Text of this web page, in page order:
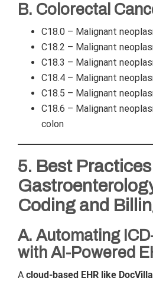
B. Colorectal
C18.0 – Malignant
C18.2 – Malignant
C18.3 – Malignant
C18.4 – Malignant
C18.5 – Malignant
C18.6 – Malignant
colon
5. Best
Coding and
A. Automating
with AI-Powered
A cloud-based EHR like DocVilla